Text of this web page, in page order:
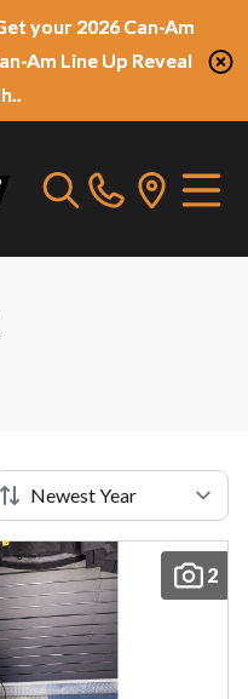
your 2026 Can-Am
Am Line Up Reveal
2